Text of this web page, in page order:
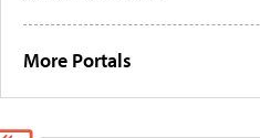
More Portals